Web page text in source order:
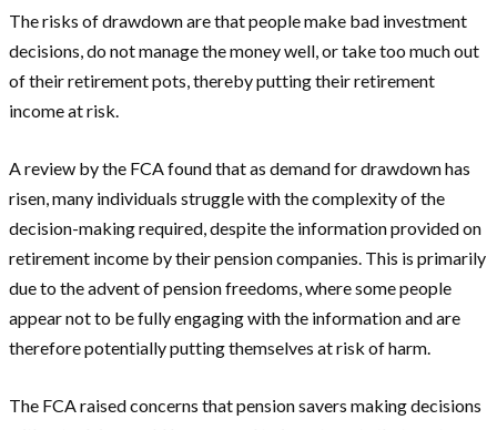
The risks of drawdown are that people make bad investment
decisions, do not manage the money well, or take too much out
of their retirement pots, thereby putting their retirement
income at risk.
A review by the FCA found that as demand for drawdown has
risen, many individuals struggle with the complexity of the
decision-making required, despite the information provided on
retirement income by their pension companies. This is primarily
due to the advent of pension freedoms, where some people
appear not to be fully engaging with the information and are
therefore potentially putting themselves at risk of harm.
The FCA raised concerns that pension savers making decisions